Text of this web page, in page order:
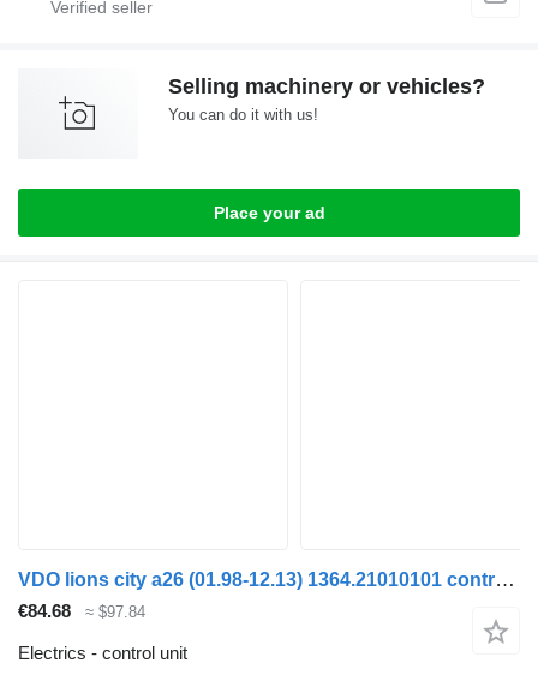
Selling machinery or vehicles?
You can do it with us!
Place your ad
VDO lions city a26 (01.98-12.13) 1364.21010101 control unit for MAN Lion's bus (1991-)
€84.68 ≈ $97.84
Electrics - control unit